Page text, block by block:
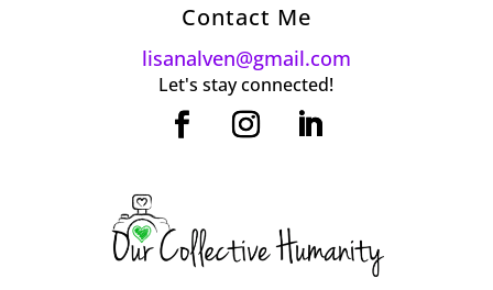
Contact Me
lisanalven@gmail.com
Let's stay connected!